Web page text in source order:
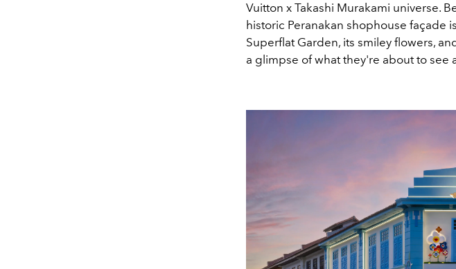
Vuitton x Takashi Murakami universe.
historic Peranakan shophouse façade
Superflat Garden, its smiley flowers,
a glimpse of what they're about to see